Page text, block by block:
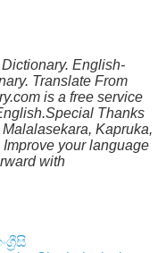
English-
Translate From
is a free service
Thanks
Kapruka,
your language
with